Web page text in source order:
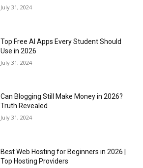
July 31, 2024
Top Free AI Apps Every Student Should
Use in 2026
July 31, 2024
Can Blogging Still Make Money in 2026?
Truth Revealed
July 31, 2024
Best Web Hosting for Beginners in 2026 |
Top Hosting Providers